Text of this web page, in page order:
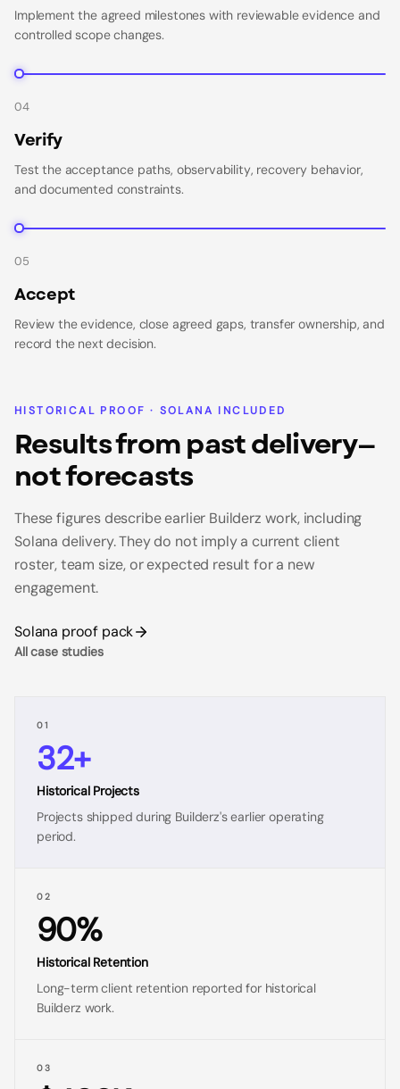
Implement the agreed milestones with reviewable evidence and
controlled scope changes.
04
Verify
Test the acceptance paths, observability, recovery behavior,
and documented constraints.
05
Accept
Review the evidence, close agreed gaps, transfer ownership, and
record the next decision.
HISTORICAL PROOF · SOLANA INCLUDED
Results from past delivery—
not forecasts
These figures describe earlier Builderz work, including
Solana delivery. They do not imply a current client
roster, team size, or expected result for a new
engagement.
Solana proof pack
All case studies
01
32+
Historical Projects
Projects shipped during Builderz's earlier operating
period.
02
90%
Historical Retention
Long-term client retention reported for historical
Builderz work.
03